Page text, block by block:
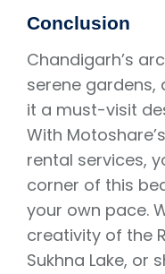
Conclusion
Chandigarh’s
serene
it a must-visit
With
rental services,
corner of this
your own pace.
creativity of the
Sukhna Lake, or